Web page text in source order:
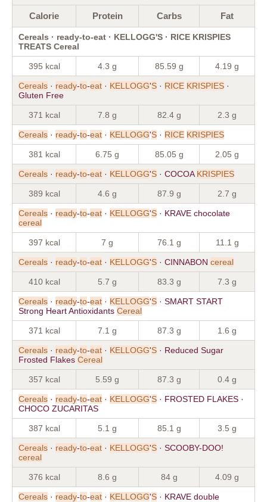
Calorie Protein Carbs Fat
Cereals · ready-to-eat · KELLOGG'S · RICE KRISPIES
TREATS Cereal
395 kcal 4.3 g 85.59 g 4.19 g
Cereals · ready-to-eat · KELLOGG'S · RICE KRISPIES ·
Gluten Free
371 kcal 7.8 g 82.4 g 2.3 g
Cereals · ready-to-eat · KELLOGG'S · RICE KRISPIES
381 kcal 6.75 g 85.05 g 2.05 g
Cereals · ready-to-eat · KELLOGG'S · COCOA KRISPIES
389 kcal 4.6 g 87.9 g 2.7 g
Cereals · ready-to-eat · KELLOGG'S · KRAVE chocolate
cereal
397 kcal 7 g 76.1 g 11.1 g
Cereals · ready-to-eat · KELLOGG'S · CINNABON cereal
410 kcal 5.7 g 83.3 g 7.3 g
Cereals · ready-to-eat · KELLOGG'S · SMART START
Strong Heart Antioxidants Cereal
371 kcal 7.1 g 87.3 g 1.6 g
Cereals · ready-to-eat · KELLOGG'S · Reduced Sugar
Frosted Flakes Cereal
357 kcal 5.59 g 87.3 g 0.4 g
Cereals · ready-to-eat · KELLOGG'S · FROSTED FLAKES ·
CHOCO ZUCARITAS
387 kcal 5.1 g 85.1 g 3.5 g
Cereals · ready-to-eat · KELLOGG'S · SCOOBY-DOO!
cereal
376 kcal 8.6 g 84 g 4.09 g
Cereals · ready-to-eat · KELLOGG'S · KRAVE double